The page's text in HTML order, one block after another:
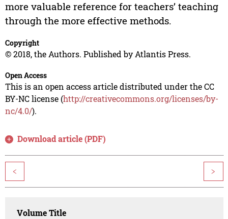
more valuable reference for teachers’ teaching
through the more effective methods.
Copyright
© 2018, the Authors. Published by Atlantis Press.
Open Access
This is an open access article distributed under the CC
BY-NC license (http://creativecommons.org/licenses/by-
nc/4.0/).
Download article (PDF)
< >
Volume Title